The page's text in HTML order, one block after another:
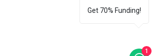
Get 70% Funding!
1